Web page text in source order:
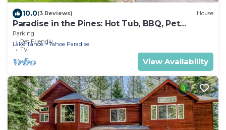
10.0(3 Reviews) House
Paradise in the Pines: Hot Tub, BBQ, Pet
Friendly
Parking
Pet Friendly
TV
Lake Tahoe Tahoe Paradise
View Availability